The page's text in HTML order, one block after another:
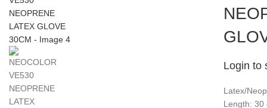
Login to
Latex/
Length: 30